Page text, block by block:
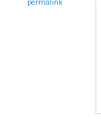
permalink